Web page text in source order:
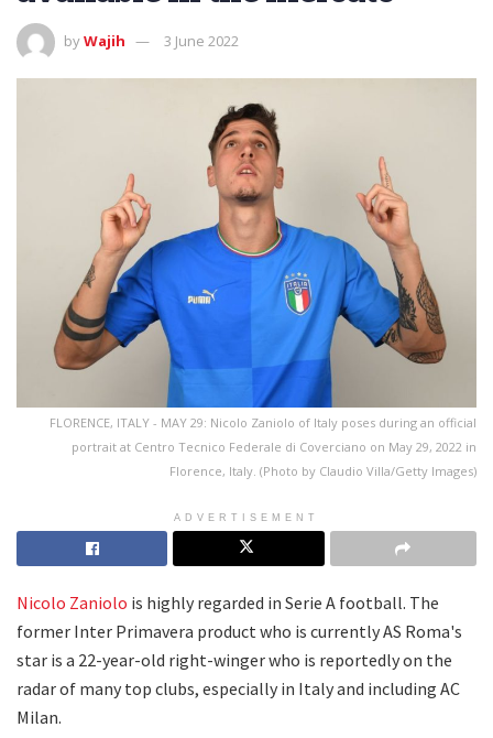
byWajih 3 June 2022
FLORENCE, ITALY - MAY 29: Nicolo Zaniolo of Italy poses during an official
portrait at Centro Tecnico Federale di Coverciano on May 29, 2022 in
Florence, Italy. (Photo by Claudio Villa/Getty Images)
ADVERTISEMENT
Nicolo Zaniolo is highly regarded in Serie A football. The
former Inter Primavera product who is currently AS Roma's
star is a 22-year-old right-winger who is reportedly on the
radar of many top clubs, especially in Italy and including AC
Milan.